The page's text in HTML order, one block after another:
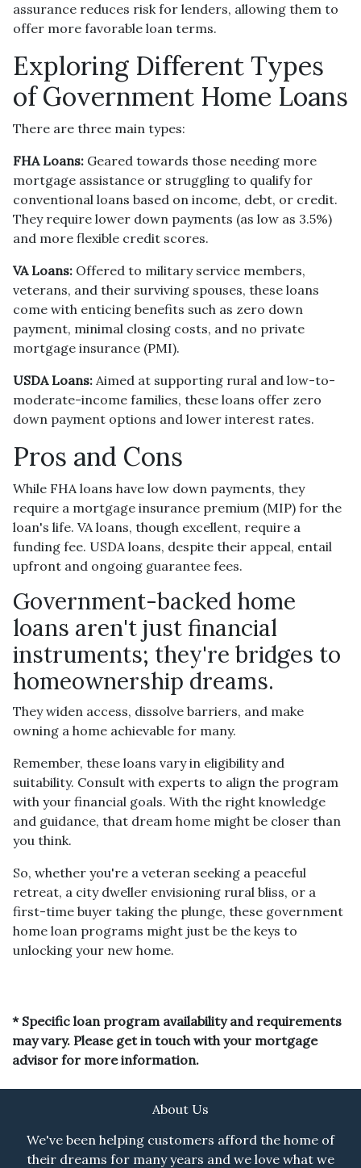
assurance reduces risk for lenders, allowing them to
offer more favorable loan terms.
Exploring Different Types
of Government Home Loans
There are three main types:
FHA Loans: Geared towards those needing more
mortgage assistance or struggling to qualify for
conventional loans based on income, debt, or credit.
They require lower down payments (as low as 3.5%)
and more flexible credit scores.
VA Loans: Offered to military service members,
veterans, and their surviving spouses, these loans
come with enticing benefits such as zero down
payment, minimal closing costs, and no private
mortgage insurance (PMI).
USDA Loans: Aimed at supporting rural and low-to-
moderate-income families, these loans offer zero
down payment options and lower interest rates.
Pros and Cons
While FHA loans have low down payments, they
require a mortgage insurance premium (MIP) for the
loan's life. VA loans, though excellent, require a
funding fee. USDA loans, despite their appeal, entail
upfront and ongoing guarantee fees.
Government-backed home
loans aren't just financial
instruments; they're bridges to
homeownership dreams.
They widen access, dissolve barriers, and make
owning a home achievable for many.
Remember, these loans vary in eligibility and
suitability. Consult with experts to align the program
with your financial goals. With the right knowledge
and guidance, that dream home might be closer than
you think.
So, whether you're a veteran seeking a peaceful
retreat, a city dweller envisioning rural bliss, or a
first-time buyer taking the plunge, these government
home loan programs might just be the keys to
unlocking your new home.
* Specific loan program availability and requirements
may vary. Please get in touch with your mortgage
advisor for more information.
About Us
We've been helping customers afford the home of
their dreams for many years and we love what we